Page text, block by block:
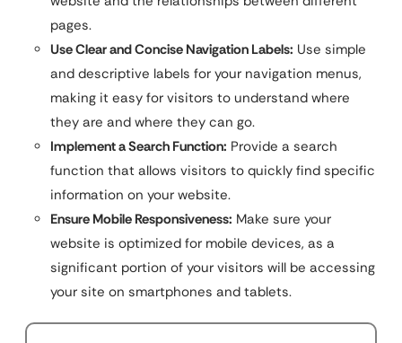
pages.
Use Clear and Concise Navigation Labels: Use simple
and descriptive labels for your navigation menus,
making it easy for visitors to understand where
they are and where they can go.
Implement a Search Function: Provide a search
function that allows visitors to quickly find specific
information on your website.
Ensure Mobile Responsiveness: Make sure your
website is optimized for mobile devices, as a
significant portion of your visitors will be accessing
your site on smartphones and tablets.